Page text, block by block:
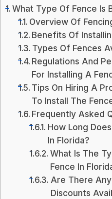
What Type Of Fence Is
Overview Of
Benefits Of
Types Of Fences
Regulations And
For Installing A
Tips On Hiring A
To Install The
Frequently Asked
How Long
In Florida?
What Is The
Fence In
Are There
Discounts